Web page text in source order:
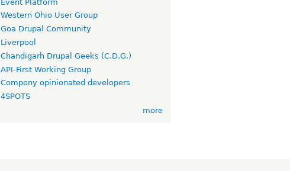
Event Platform
Western Ohio User Group
Goa Drupal Community
Liverpool
Chandigarh Drupal Geeks (C.D.G.)
API-First Working Group
Compony opinionated developers
4SPOTS
more